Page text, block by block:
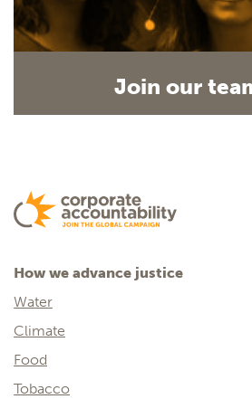
Join our
How we advance justice
Water
Climate
Food
Tobacco